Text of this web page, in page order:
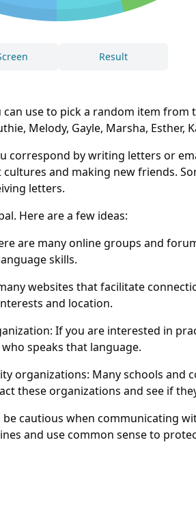
use to pick a random item from
Melody, Gayle, Marsha, Esther,
correspond by writing letters or
and making new friends.
letters.
Here are a few ideas:
are many online groups and
skills.
websites that facilitate
and location.
If you are interested in
speaks that language.
organizations: Many schools
these organizations and see if
cautious when communicating
and use common sense to
Result